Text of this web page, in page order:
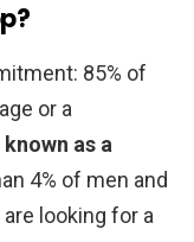
85% of
or a
as a
4% of men and
looking for a